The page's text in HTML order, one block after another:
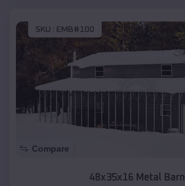
SKU : EMB#100
Compare
48x35x16 Metal Barn